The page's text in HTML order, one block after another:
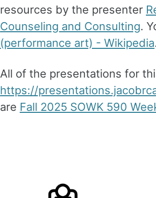
resources by the presenter
Counseling and Consulting.
(performance art) - Wikipedia
All of the presentations for
https://
are Fall 2025 SOWK 590